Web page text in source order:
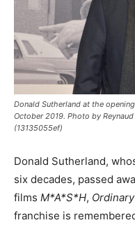
Donald Sutherland at the
October 2019. Photo by
(13135055ef)
Donald Sutherland,
six decades, passed
films M*A*S*H,
franchise is